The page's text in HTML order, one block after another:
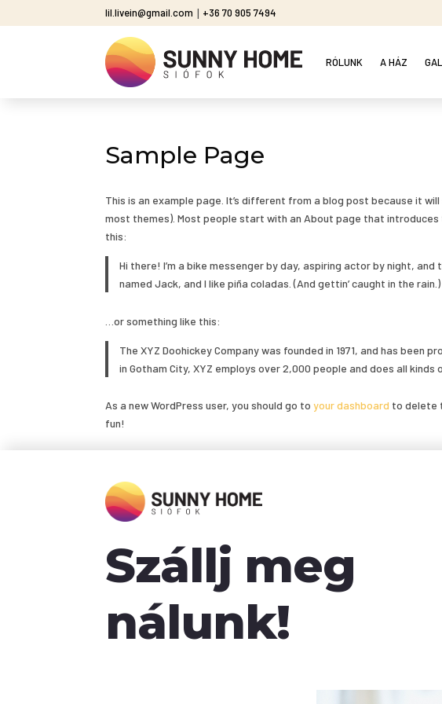
lil.livein@gmail.com | +36 70 905 7494
RÓLUNK A HÁZ
Sample Page
This is an example page. It’s different from a blog post because it
most themes). Most people start with an About page that
this:
Hi there! I’m a bike messenger by day, aspiring actor by night,
named Jack, and I like piña coladas. (And gettin’ caught in the rain.)
…or something like this:
The XYZ Doohickey Company was founded in 1971, and has
in Gotham City, XYZ employs over 2,000 people and does all
As a new WordPress user, you should go toyour dashboard to delete
fun!
Szállj meg
nálunk!